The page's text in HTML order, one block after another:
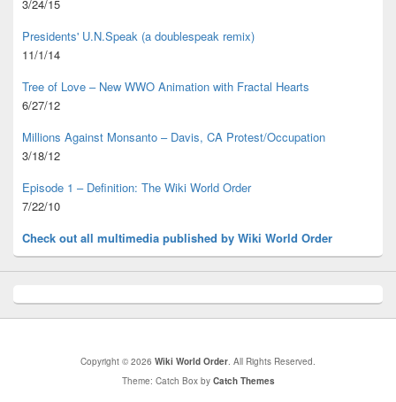
3/24/15
Presidents' U.N.Speak (a doublespeak remix)
11/1/14
Tree of Love – New WWO Animation with Fractal Hearts
6/27/12
Millions Against Monsanto – Davis, CA Protest/Occupation
3/18/12
Episode 1 – Definition: The Wiki World Order
7/22/10
Check out all multimedia published by Wiki World Order
Copyright © 2026 Wiki World Order. All Rights Reserved.
Theme: Catch Box by Catch Themes